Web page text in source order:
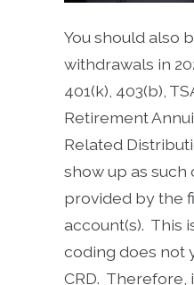
You should also
withdrawals in
401(k), 403(b),
Retirement
Related
show up as such
provided by the
account(s). This
coding does not
CRD. Therefore,